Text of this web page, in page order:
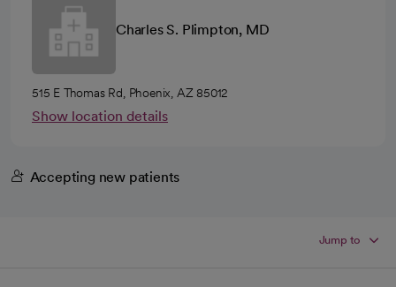
Charles S. Plimpton, MD
515 E Thomas Rd, Phoenix, AZ 85012
Show location details
Accepting new patients
Jump to